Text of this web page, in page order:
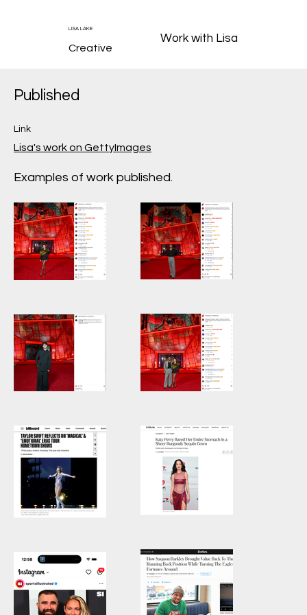
LISA LAKE
Creative
Work with Lisa
Published
Link
Lisa's work on GettyImages
Examples of work published.
and Lucien
Laviscount at
Netflix House
at Netflix
House
TAYLOR SWIFT
REFLECTS ON
‘MAGICAL’ &
‘EMOTIONAL’
Katy Perry on the
red carpet from
Jingle Ball 2024 in
Philadelphia